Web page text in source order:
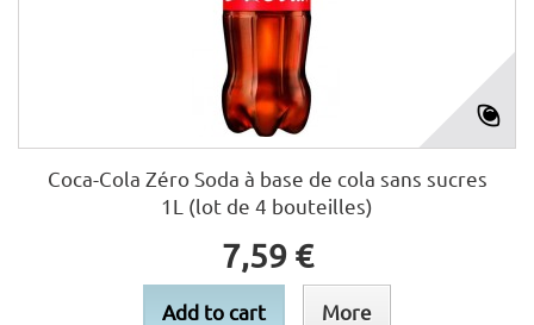
Coca-Cola Zéro Soda à base de cola sans sucres
1L (lot de 4 bouteilles)
7,59 €
Add to cart More